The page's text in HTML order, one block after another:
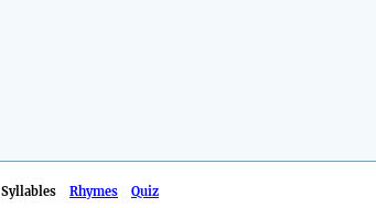
Syllables Rhymes Quiz